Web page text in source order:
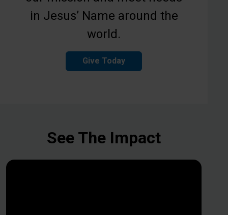
in Jesus’ Name around the
world.
Give Today
See The Impact